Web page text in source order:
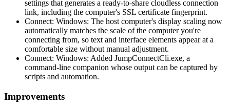
settings that generates a ready-to-share cloudless connection
link, including the computer's SSL certificate fingerprint.
Connect: Windows: The host computer's display scaling now
automatically matches the scale of the computer you're
connecting from, so text and interface elements appear at a
comfortable size without manual adjustment.
Connect: Windows: Added JumpConnectCli.exe, a
command-line companion whose output can be captured by
scripts and automation.
Improvements